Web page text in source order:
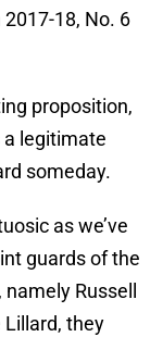
18, No. 6
proposition,
a legitimate
someday.
as we’ve
guards of the
Russell
Lillard, they